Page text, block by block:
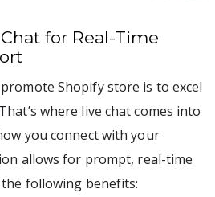
for Real-Time
Shopify store is to excel
where live chat comes into
you connect with your
allows for prompt, real-time
following benefits: